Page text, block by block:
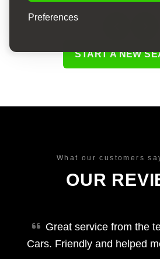
Preferences
START A NEW
What our customers
OUR
Great service from the
Cars. Friendly and helped